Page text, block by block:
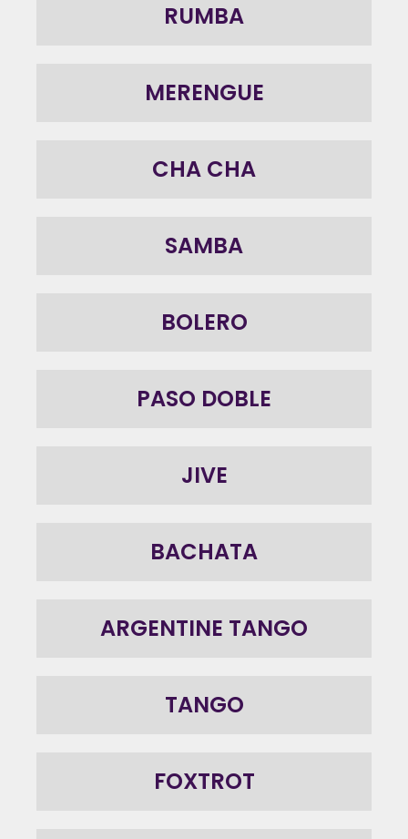
RUMBA
MERENGUE
CHA CHA
SAMBA
BOLERO
PASO DOBLE
JIVE
BACHATA
ARGENTINE TANGO
TANGO
FOXTROT